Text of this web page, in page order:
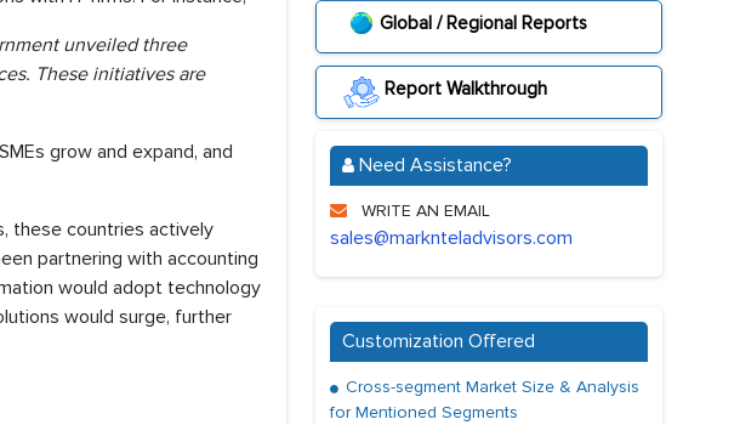
unveiled three
These initiatives are
grow and expand, and
these countries actively
partnering with accounting
would adopt technology
would surge, further
Global / Regional Reports
Report Walkthrough
Need Assistance?
WRITE AN EMAIL
sales@marknteladvisors.com
Customization Offered
Cross-segment Market Size & Analysis
for Mentioned Segments